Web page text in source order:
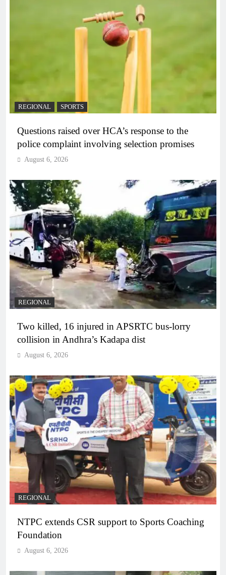
REGIONAL SPORTS
Questions raised over HCA’s response to the
police complaint involving selection promises
August 6, 2026
REGIONAL
Two killed, 16 injured in APSRTC bus-lorry
collision in Andhra’s Kadapa dist
August 6, 2026
REGIONAL
NTPC extends CSR support to Sports Coaching
Foundation
August 6, 2026